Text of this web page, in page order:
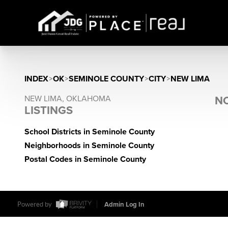
INDEX>OK>SEMINOLE COUNTY>CITY>NEW LIMA
NEW LIMA, OKLAHOMA
LISTINGS
School Districts in Seminole County
Neighborhoods in Seminole County
Postal Codes in Seminole County
Powered by Admin Log In